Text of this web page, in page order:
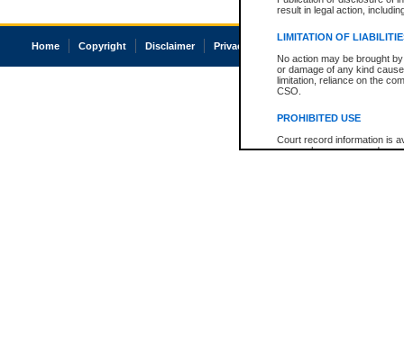
result in legal action,
LIMITATION OF
No action may be brought
or damage of any kind
limitation, reliance on the
CSO.
PROHIBITED USE
Court record information is
research purposes and may
Home Copyright Disclaimer Privacy